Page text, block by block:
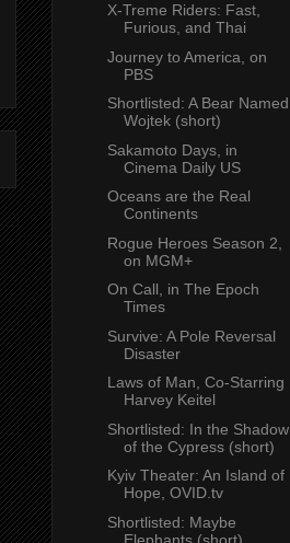
X-Treme Riders: Fast,
Furious, and Thai
Journey to America, on
PBS
Shortlisted: A Bear Named
Wojtek (short)
Sakamoto Days, in
Cinema Daily US
Oceans are the Real
Continents
Rogue Heroes Season 2,
on MGM+
On Call, in The Epoch
Times
Survive: A Pole Reversal
Disaster
Laws of Man, Co-Starring
Harvey Keitel
Shortlisted: In the Shadow
of the Cypress (short)
Kyiv Theater: An Island of
Hope, OVID.tv
Shortlisted: Maybe
Elephants (short)